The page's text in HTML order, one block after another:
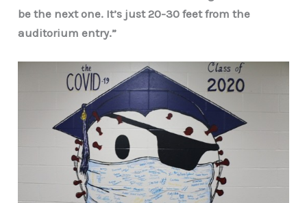
be the next one. It’s just 20-30 feet from the
auditorium entry.”